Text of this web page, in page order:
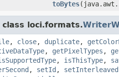
toBytes
loci.formats.
, close, duplicate,
, getPixelTypes ,
, isThisType,
, setId , setInterleaved